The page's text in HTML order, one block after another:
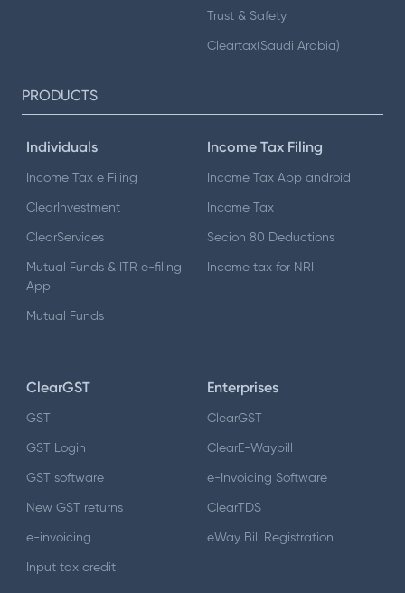
Trust & Safety
Cleartax(Saudi Arabia)
PRODUCTS
Individuals
Income Tax e Filing
ClearInvestment
ClearServices
Mutual Funds & ITR e-filing
App
Mutual Funds
Income Tax Filing
Income Tax App android
Income Tax
Secion 80 Deductions
Income tax for NRI
ClearGST
GST
GST Login
GST software
New GST returns
e-invoicing
Input tax credit
Enterprises
ClearGST
ClearE-Waybill
e-Invoicing Software
ClearTDS
eWay Bill Registration